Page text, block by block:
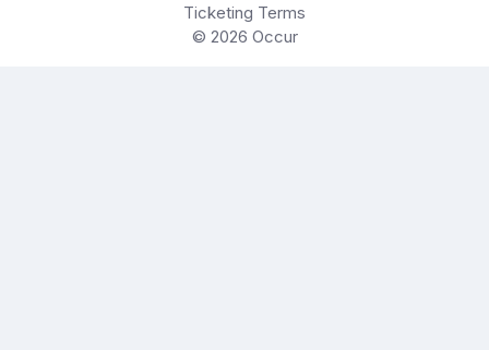
Ticketing Terms
© 2026 Occur